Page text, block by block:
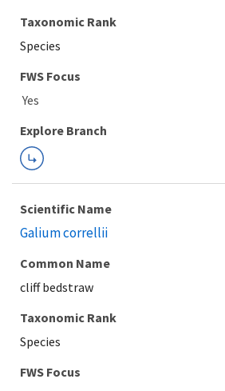
Taxonomic Rank
Species
FWS Focus
Explore Branch
Scientific Name
Galium correllii
Common Name
cliff bedstraw
Taxonomic Rank
Species
FWS Focus